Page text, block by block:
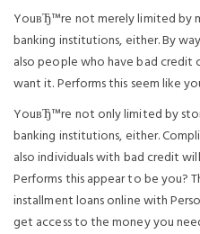
YouвЂ™re not merely limited by
banking institutions, either. By
also people who have bad
want it.Performs this seem like
YouвЂ™re not only limited by
banking institutions, either.
also individuals with bad credit
Performs this appear to be you?
installment loans online with
get access to the money you